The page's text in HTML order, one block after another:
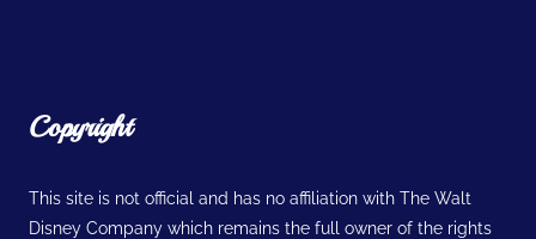
Copyright
This site is not official and has no affiliation with The Walt
Disney Company which remains the full owner of the rights